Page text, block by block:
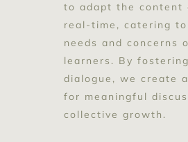
to adapt the content
real-time, catering
needs and concerns
learners. By
dialogue, we create
for meaningful
collective growth.